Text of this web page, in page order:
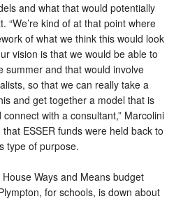
and what that would potentially
“We’re kind of at that point where
of what we think this would look
vision is that we would be able to
summer and that would involve
so that we can really take a
and get together a model that is
with a consultant,” Marcolini
ESSER funds were held back to
type of purpose.
Ways and Means budget
for schools, is down about